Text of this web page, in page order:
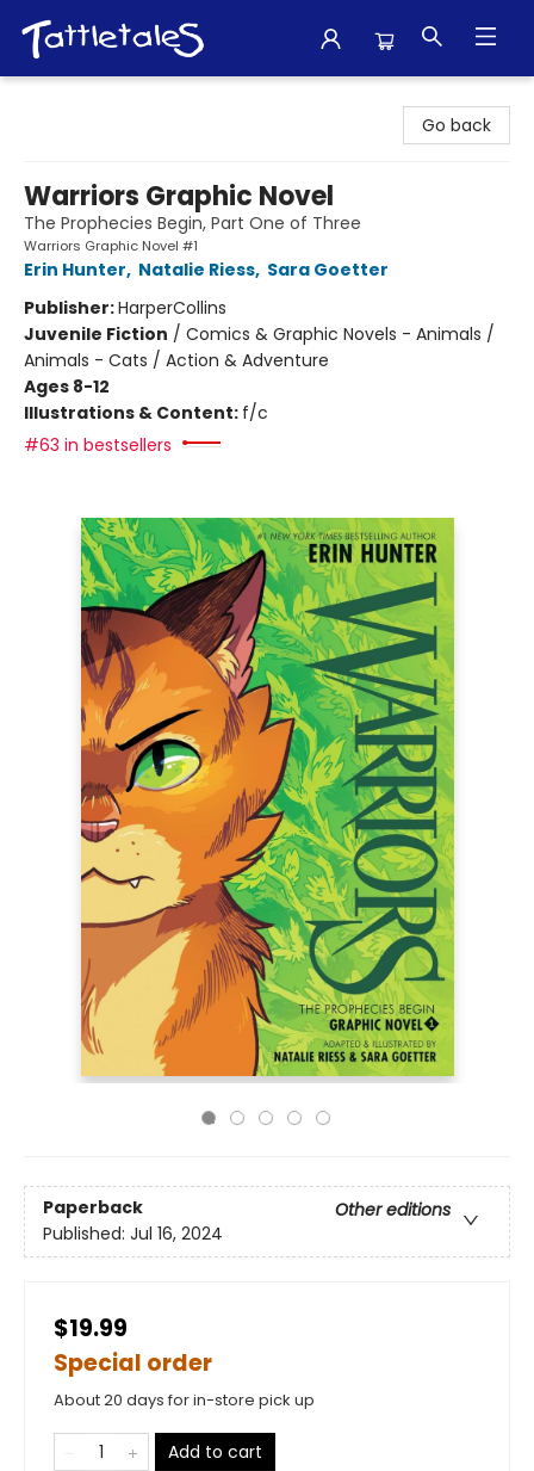
Go back
Warriors Graphic Novel
The Prophecies Begin, Part One of Three
Warriors Graphic Novel #1
Erin Hunter, Natalie Riess, Sara Goetter
Publisher:HarperCollins
Juvenile Fiction / Comics & Graphic Novels - Animals /
Animals - Cats / Action & Adventure
Ages 8-12
Illustrations & Content: f/c
#63 in bestsellers
Paperback
Other editions
Published: Jul 16, 2024
$19.99
Special order
About 20 days for in-store pick up
Add to cart